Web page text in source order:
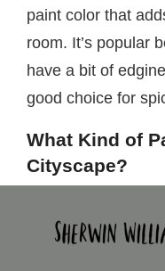
paint color that
room. It’s popular
have a bit of
good choice for
What Kind of
Cityscape?